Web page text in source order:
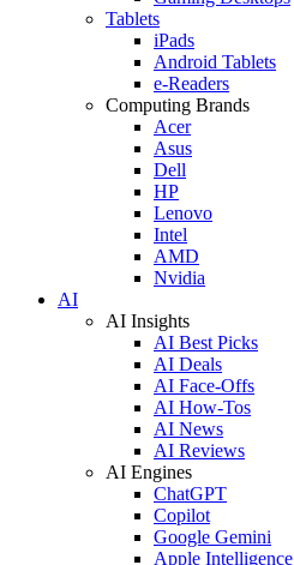
Tablets
iPads
Android Tablets
e-Readers
Computing Brands
Acer
Asus
Dell
HP
Lenovo
Intel
AMD
Nvidia
AI
AI Insights
AI Best Picks
AI Deals
AI Face-Offs
AI How-Tos
AI News
AI Reviews
AI Engines
ChatGPT
Copilot
Google Gemini
Apple Intelligence